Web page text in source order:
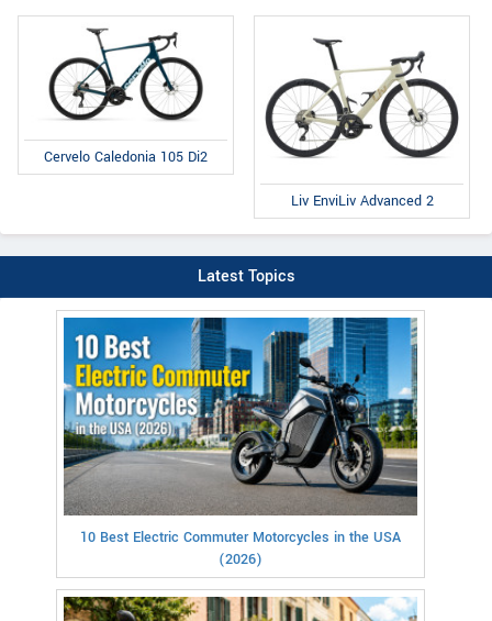
Cervelo Caledonia 105 Di2
Liv EnviLiv Advanced 2
Latest Topics
10 Best Electric Commuter Motorcycles in the USA
(2026)